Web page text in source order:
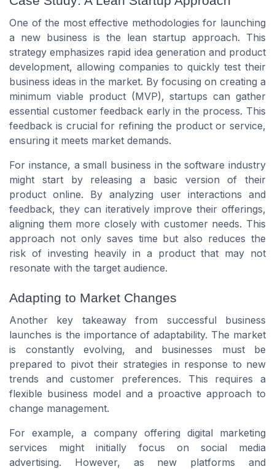
One of the most effective methodologies for launching
a new business is the lean startup approach. This
strategy emphasizes rapid idea generation and product
development, allowing companies to quickly test their
business ideas in the market. By focusing on creating a
minimum viable product (MVP), startups can gather
essential customer feedback early in the process. This
feedback is crucial for refining the product or service,
ensuring it meets market demands.
For instance, a small business in the software industry
might start by releasing a basic version of their
product online. By analyzing user interactions and
feedback, they can iteratively improve their offerings,
aligning them more closely with customer needs. This
approach not only saves time but also reduces the
risk of investing heavily in a product that may not
resonate with the target audience.
Adapting to Market Changes
Another key takeaway from successful business
launches is the importance of adaptability. The market
is constantly evolving, and businesses must be
prepared to pivot their strategies in response to new
trends and customer preferences. This requires a
flexible business model and a proactive approach to
change management.
For example, a company offering digital marketing
services might initially focus on social media
advertising. However, as new platforms and